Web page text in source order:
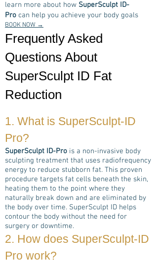
learn more about how SuperSculpt ID-
Pro can help you achieve your body goals
BOOK NOW →
Frequently Asked
Questions About
SuperSculpt ID Fat
Reduction
1. What is SuperSculpt-ID
Pro?
SuperSculpt ID-Pro is a non-invasive body
sculpting treatment that uses radiofrequency
energy to reduce stubborn fat. This proven
procedure targets fat cells beneath the skin,
heating them to the point where they
naturally break down and are eliminated by
the body over time. SuperSculpt ID helps
contour the body without the need for
surgery or downtime.
2. How does SuperSculpt-ID
Pro work?